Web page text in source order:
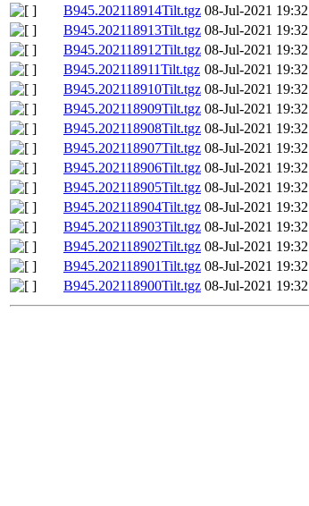
B945.202118914Tilt.tgz 08-Jul-2021 19:32
B945.202118913Tilt.tgz 08-Jul-2021 19:32
B945.202118912Tilt.tgz 08-Jul-2021 19:32
B945.202118911Tilt.tgz 08-Jul-2021 19:32
B945.202118910Tilt.tgz 08-Jul-2021 19:32
B945.202118909Tilt.tgz 08-Jul-2021 19:32
B945.202118908Tilt.tgz 08-Jul-2021 19:32
B945.202118907Tilt.tgz 08-Jul-2021 19:32
B945.202118906Tilt.tgz 08-Jul-2021 19:32
B945.202118905Tilt.tgz 08-Jul-2021 19:32
B945.202118904Tilt.tgz 08-Jul-2021 19:32
B945.202118903Tilt.tgz 08-Jul-2021 19:32
B945.202118902Tilt.tgz 08-Jul-2021 19:32
B945.202118901Tilt.tgz 08-Jul-2021 19:32
B945.202118900Tilt.tgz 08-Jul-2021 19:32